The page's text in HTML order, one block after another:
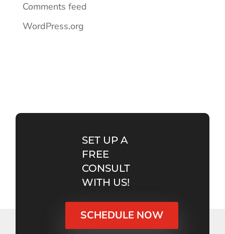
Comments feed
WordPress.org
SET UP A
FREE
CONSULT
WITH US!
SCHEDULE NOW